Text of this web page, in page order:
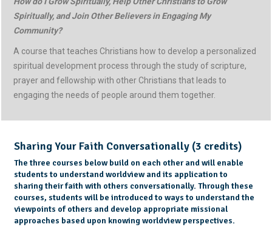
Spiritually, and Join Other Believers in Engaging My
Community?
A course that teaches Christians how to develop a personalized
spiritual development process through the study of scripture,
prayer and fellowship with other Christians that leads to
engaging the needs of people around them together.
Sharing Your Faith Conversationally (3 credits)
The three courses below build on each other and will enable
students to understand worldview and its application to
sharing their faith with others conversationally. Through these
courses, students will be introduced to ways to understand the
viewpoints of others and develop appropriate missional
approaches based upon knowing worldview perspectives.